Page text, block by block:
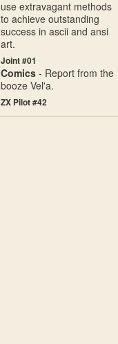
use extravagant methods
to achieve outstanding
success in ascii and ansi
art.
Joint #01
Comics - Report from the
booze Vel'a.
ZX Pilot #42